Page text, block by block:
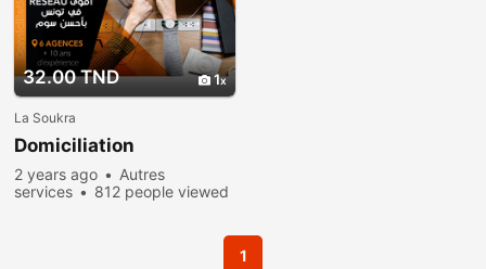
32.00 TND 1
La Soukra
Domiciliation
2 years ago
Autres
services
812 people viewed
1